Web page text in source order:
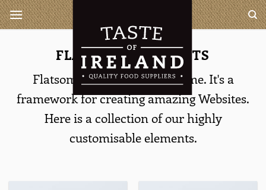
Ga
naar
and British products
FLATSOME ELEMENTS
Flatsome is more than a theme. It's a
framework for creating amazing Websites.
Here is a collection of our highly
customisable elements.